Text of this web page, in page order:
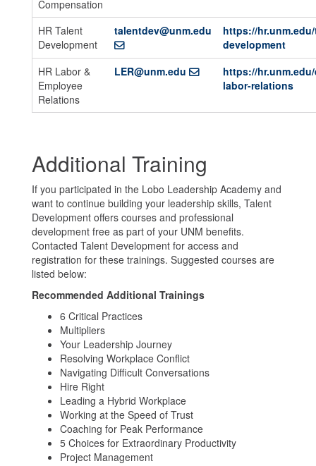
Compensation
HR Talent
Development
talentdev@unm.edu
https://
development
HR Labor &
Employee
Relations
LER@unm.edu
https://
labor-relations
Additional Training
If you participated in the Lobo Leadership Academy and
want to continue building your leadership skills, Talent
Development offers courses and professional
development free as part of your UNM benefits.
Contacted Talent Development for access and
registration for these trainings. Suggested courses are
listed below:
Recommended Additional Trainings
6 Critical Practices
Multipliers
Your Leadership Journey
Resolving Workplace Conflict
Navigating Difficult Conversations
Hire Right
Leading a Hybrid Workplace
Working at the Speed of Trust
Coaching for Peak Performance
5 Choices for Extraordinary Productivity
Project Management